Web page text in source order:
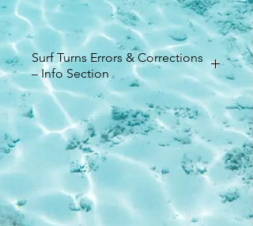
Surf Turns Errors & Corrections
– Info Section
Format: PDF digital download
Pages: Technique corrections for
all major surf turns
Skill Level:
Progressing, intermediate and
advanced surfers
Covers: Cutback mistakes,